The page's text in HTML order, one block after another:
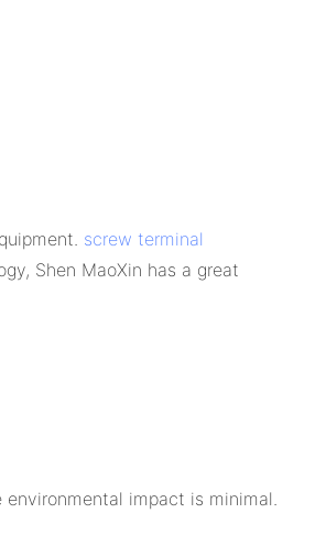
screw terminal
Shen MaoXin has a great
impact is minimal.